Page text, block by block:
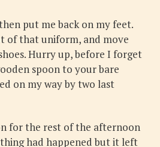
put me back on my feet.
of that uniform, and move
Hurry up, before I forget
spoon to your bare
on my way by two last
for the rest of the afternoon
had happened but it left